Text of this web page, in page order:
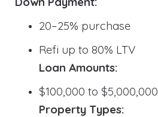
20–25% purchase
Refi up to 80% LTV
Loan Amounts:
$100,000 to $5,000,000
Property Types: